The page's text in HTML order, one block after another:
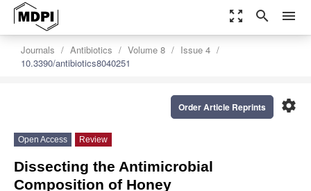
zoom_out_map search menu
Journals Antibiotics Volume 8
Issue 4
10.3390/antibiotics8040251
settings
Order Article Reprints
Open Access Review
Dissecting the Antimicrobial
Composition of Honey